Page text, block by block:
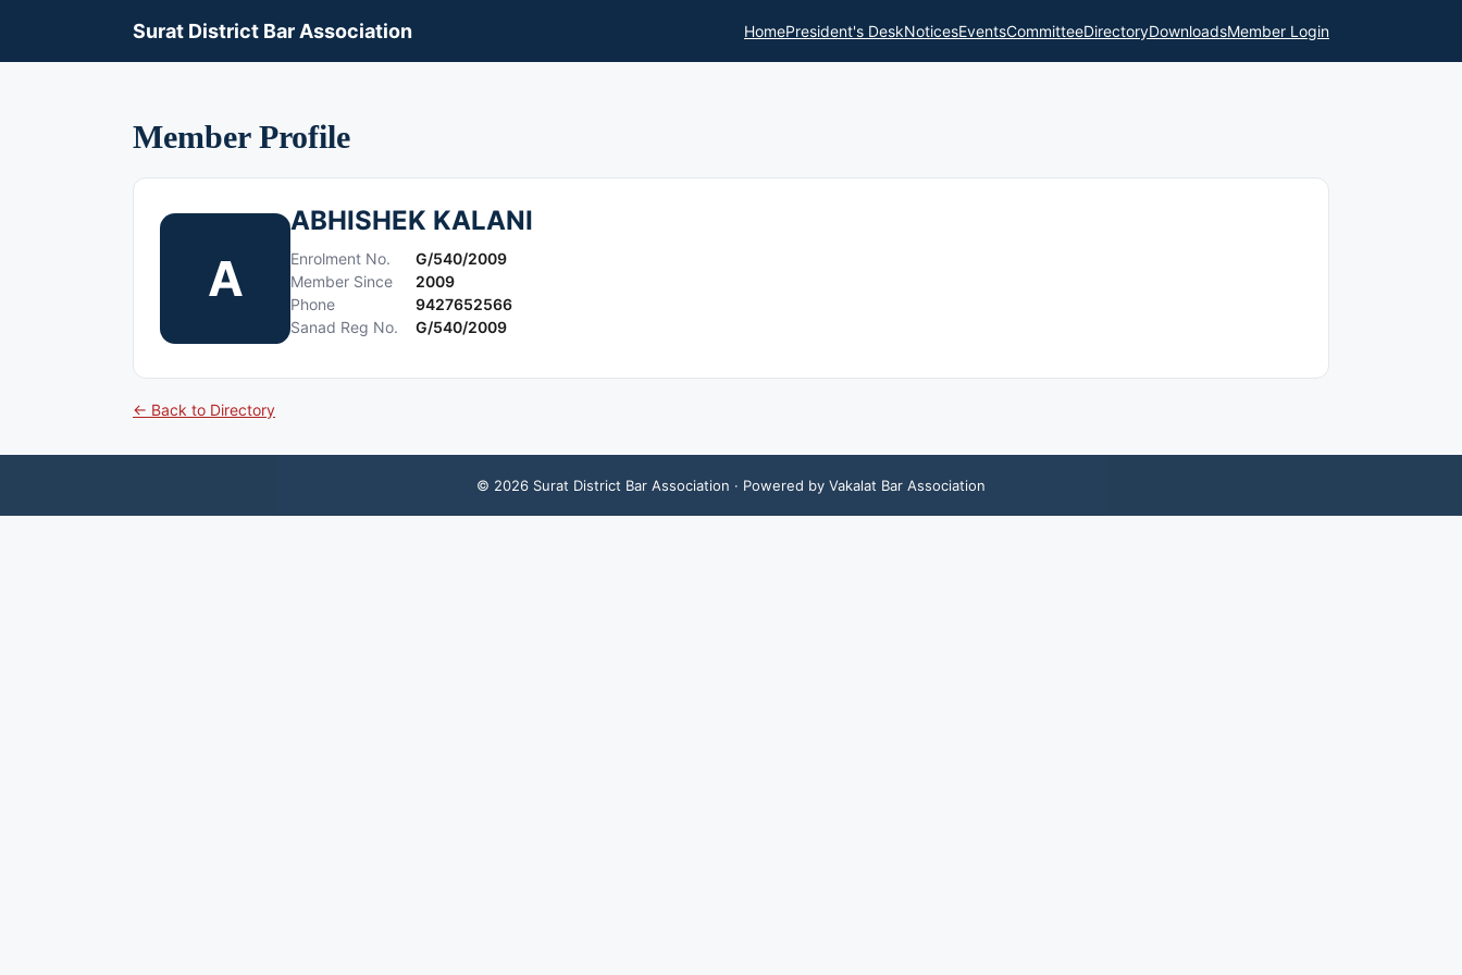
Surat District Bar Association HomePresident's DeskNoticesEventsCommitteeDirectoryDownloadsMember Login
Member Profile
A
ABHISHEK KALANI
Enrolment No.
G/540/2009
Member Since
2009
Phone
9427652566
Sanad Reg No.
G/540/2009
← Back to Directory
© 2026 Surat District Bar Association · Powered by Vakalat Bar Association